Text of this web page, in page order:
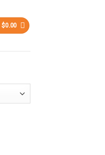
$0.00